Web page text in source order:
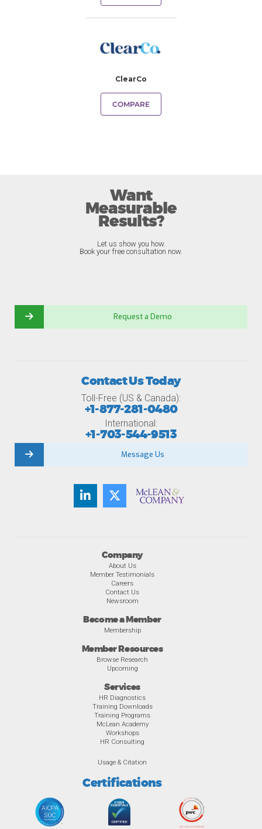
ClearCo
COMPARE
Want
Measurable
Results?
Let us show you how.
Book your free consultation now.
Request a Demo
Company
About Us
Member Testimonials
Careers
Contact Us
Newsroom
Become a Member
Membership
Member Resources
Browse Research
Upcoming
Services
HR Diagnostics
Training Downloads
Training Programs
McLean Academy
Workshops
HR Consulting
Usage & Citation
Certifications
Contact Us Today
Toll-Free (US & Canada):
+1-877-281-0480
International:
+1-703-544-9513
Message Us